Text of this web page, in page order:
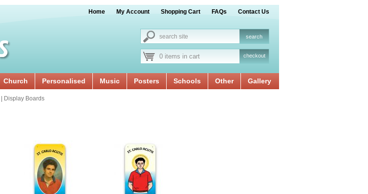
Home My Account Shopping Cart FAQs Contact Us
0 items in cart checkout
Church Personalised Music Posters Schools Other Gallery
| Display Boards